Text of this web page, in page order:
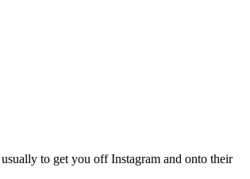
to get you off Instagram and onto their